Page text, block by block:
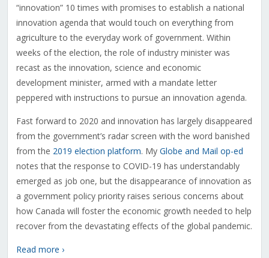
“innovation” 10 times with promises to establish a national
innovation agenda that would touch on everything from
agriculture to the everyday work of government. Within
weeks of the election, the role of industry minister was
recast as the innovation, science and economic
development minister, armed with a mandate letter
peppered with instructions to pursue an innovation agenda.
Fast forward to 2020 and innovation has largely disappeared
from the government’s radar screen with the word banished
from the 2019 election platform. My Globe and Mail op-ed
notes that the response to COVID-19 has understandably
emerged as job one, but the disappearance of innovation as
a government policy priority raises serious concerns about
how Canada will foster the economic growth needed to help
recover from the devastating effects of the global pandemic.
Read more ›